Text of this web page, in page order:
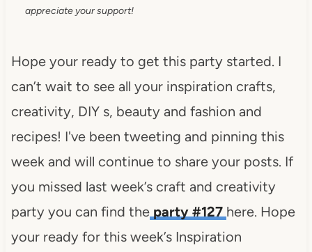
appreciate your support!
Hope your ready to get this party started. I
can’t wait to see all your inspiration crafts,
creativity, DIY s, beauty and fashion and
recipes! I've been tweeting and pinning this
week and will continue to share your posts. If
you missed last week’s craft and creativity
party you can find theparty #127 here. Hope
your ready for this week’s Inspiration